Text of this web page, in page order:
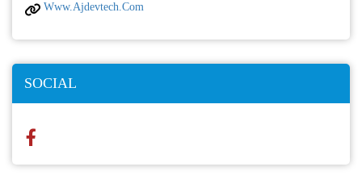
Www.ajdevtech.com
SOCIAL